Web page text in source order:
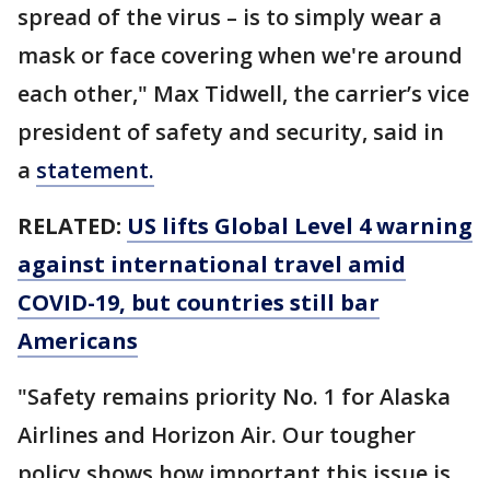
spread of the virus – is to simply wear a
mask or face covering when we're around
each other," Max Tidwell, the carrier’s vice
president of safety and security, said in
a statement.
RELATED: US lifts Global Level 4 warning
against international travel amid
COVID-19, but countries still bar
Americans
"Safety remains priority No. 1 for Alaska
Airlines and Horizon Air. Our tougher